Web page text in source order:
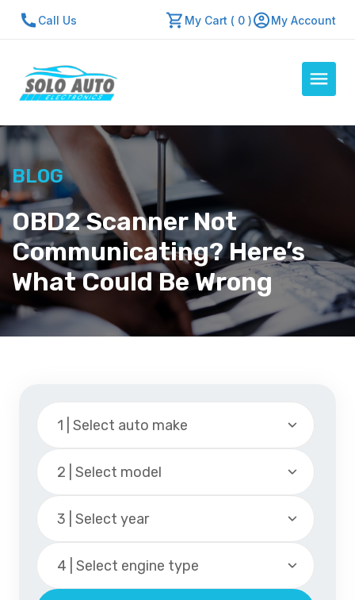
Call Us My Cart ( 0 ) My Account
Auto Computers
Resources
About Us
Contact Us
Repair Center
BLOG
OBD2 Scanner Not
Communicating? Here’s
What Could Be Wrong
1 | Select auto make
2 | Select model
3 | Select year
4 | Select engine type